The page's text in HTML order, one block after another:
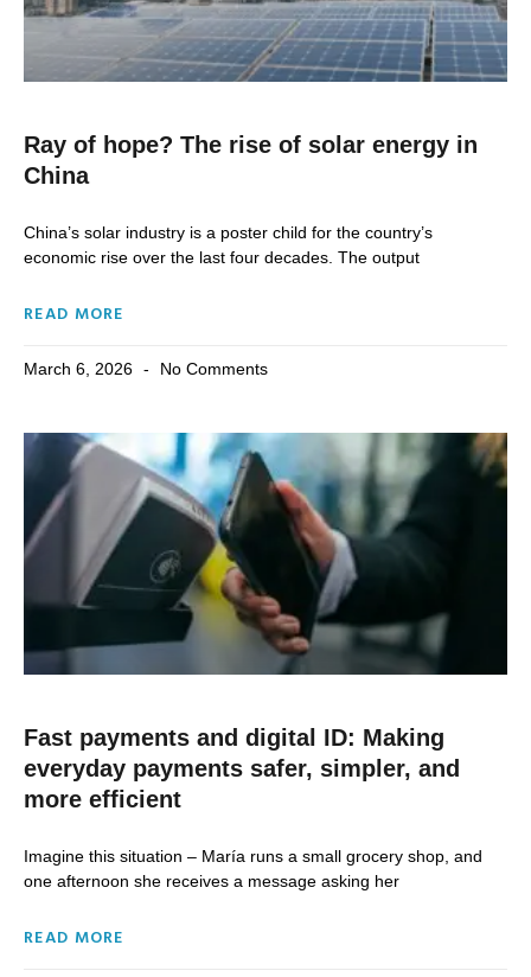
Ray of hope? The rise of solar energy in
China
China’s solar industry is a poster child for the country’s
economic rise over the last four decades. The output
READ MORE
March 6, 2026 No Comments
Fast payments and digital ID: Making
everyday payments safer, simpler, and
more efficient
Imagine this situation – María runs a small grocery shop, and
one afternoon she receives a message asking her
READ MORE